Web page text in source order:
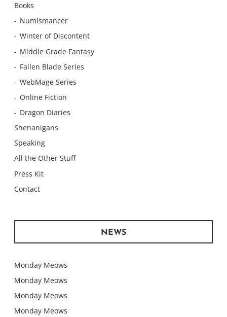
Books
Numismancer
Winter of Discontent
Middle Grade Fantasy
Fallen Blade Series
WebMage Series
Online Fiction
Dragon Diaries
Shenanigans
Speaking
All the Other Stuff
Press Kit
Contact
NEWS
Monday Meows
Monday Meows
Monday Meows
Monday Meows